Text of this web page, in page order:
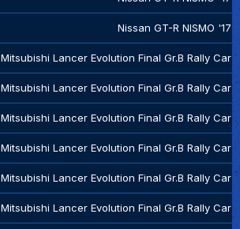
Nissan GT-R NISMO '17
Mitsubishi Lancer Evolution Final Gr.B Rally Car
Mitsubishi Lancer Evolution Final Gr.B Rally Car
Mitsubishi Lancer Evolution Final Gr.B Rally Car
Mitsubishi Lancer Evolution Final Gr.B Rally Car
Mitsubishi Lancer Evolution Final Gr.B Rally Car
Mitsubishi Lancer Evolution Final Gr.B Rally Car